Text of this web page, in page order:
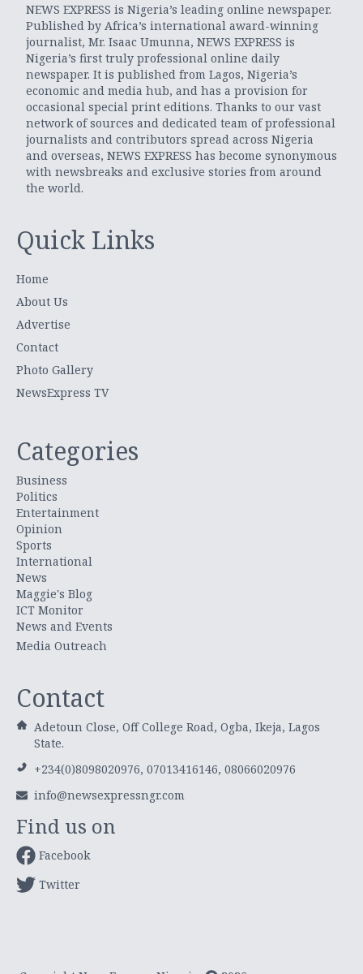
NEWS EXPRESS is Nigeria’s leading online newspaper.
Published by Africa’s international award-winning
journalist, Mr. Isaac Umunna, NEWS EXPRESS is
Nigeria’s first truly professional online daily
newspaper. It is published from Lagos, Nigeria’s
economic and media hub, and has a provision for
occasional special print editions. Thanks to our vast
network of sources and dedicated team of professional
journalists and contributors spread across Nigeria
and overseas, NEWS EXPRESS has become synonymous
with newsbreaks and exclusive stories from around
the world.
Quick Links
Home
About Us
Advertise
Contact
Photo Gallery
NewsExpress TV
Categories
Business
Politics
Entertainment
Opinion
Sports
International
News
Maggie's Blog
ICT Monitor
News and Events
Media Outreach
Contact
Adetoun Close, Off College Road, Ogba, Ikeja, Lagos
State.
+234(0)8098020976, 07013416146, 08066020976
info@newsexpressngr.com
Find us on
Facebook
Twitter